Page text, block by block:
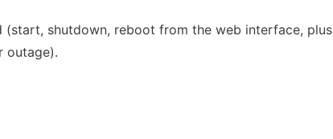
(start, shutdown, reboot from the web interface, plus
outage).